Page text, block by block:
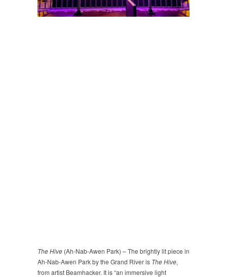
The Hive (Ah-Nab-Awen Park) – The brightly lit piece in
Ah-Nab-Awen Park by the Grand River is The Hive,
from artist Beamhacker. It is “an immersive light